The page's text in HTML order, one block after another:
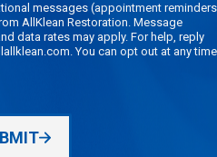
messages (appointment
AllKlean Restoration. Message
data rates may apply. For help, reply
You can opt out at any time